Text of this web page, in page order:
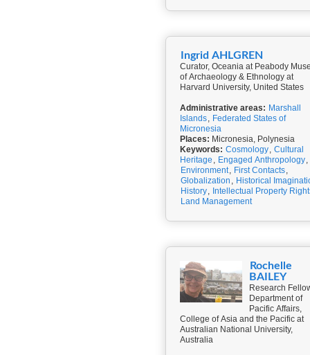
Ingrid AHLGREN
Curator, Oceania at Peabody
of Archaeology & Ethnology at
Harvard University, United States
Administrative areas: Marshall
Islands, Federated States of
Micronesia
Places: Micronesia, Polynesia
Keywords: Cosmology, Cultural
Heritage , Engaged Anthropology,
Environment, First Contacts,
Globalization , Historical
History, Intellectual Property
Land Management
Rochelle
BAILEY
Research
Department of
Pacific Affairs,
College of Asia and the Pacific at
Australian National University,
Australia